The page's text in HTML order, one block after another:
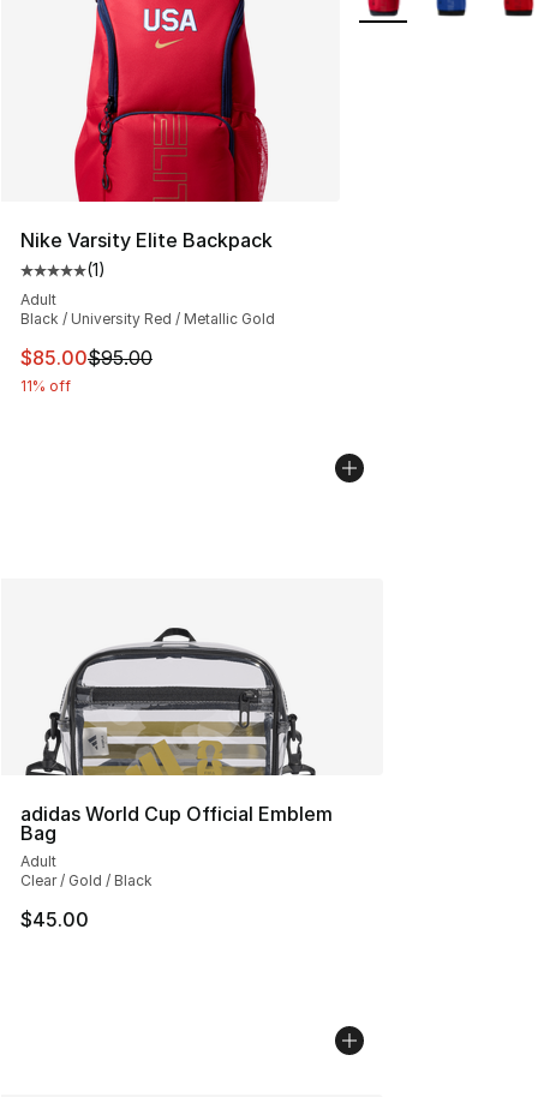
Nike Varsity Elite Backpack
Average customer rating - [5 out of 5 stars], 1 reviews
(1)
Adult
Black / University Red / Metallic Gold
This item is on sale. Price dropped from $95.00 to
$85.00$95.00
11% off
adidas World Cup Official Emblem
Bag
Adult
Clear / Gold / Black
$45.00